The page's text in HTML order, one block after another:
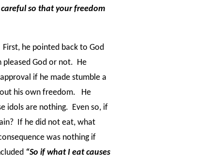
so that your freedom
he pointed back to God
pleased God or not. He
if he made stumble a
his own freedom. He
idols are nothing. Even so, if
If he did not eat, what
was nothing if
“So if what I eat causes